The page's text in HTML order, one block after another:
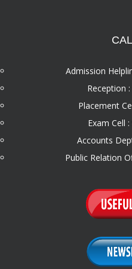
Admission
Reception
Placement
Exam Cell
Accounts
Public Relation